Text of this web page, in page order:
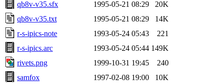
qb8v-v35.sfx
1995-05-21 08:29
20K
qb8v-v35.txt
1995-05-21 08:29
14K
r-s-ipics-note
1993-05-24 05:43
221
r-s-ipics.arc
1993-05-24 05:44 149K
rivets.png
1999-10-31 19:45
240
samfox
1997-02-08 19:00
10K